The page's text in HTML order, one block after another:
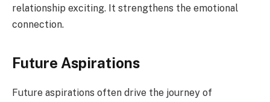
relationship exciting. It strengthens the emotional
connection.
Future Aspirations
Future aspirations often drive the journey of